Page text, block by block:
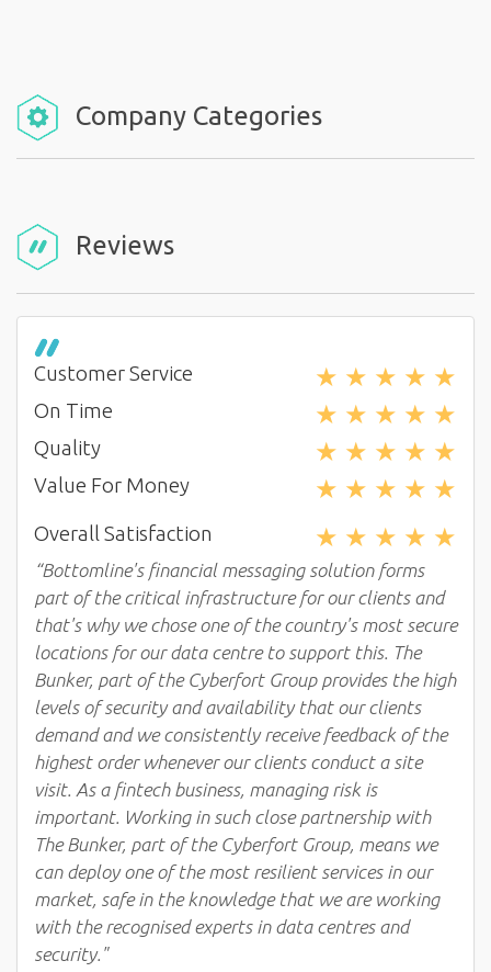
Company Categories
Reviews
Customer Service ★ ★ ★ ★ ★
On Time ★ ★ ★ ★ ★
Quality ★ ★ ★ ★ ★
Value For Money ★ ★ ★ ★ ★
Overall Satisfaction ★ ★ ★ ★ ★
“Bottomline's financial messaging solution forms
part of the critical infrastructure for our clients and
that's why we chose one of the country's most secure
locations for our data centre to support this. The
Bunker, part of the Cyberfort Group provides the high
levels of security and availability that our clients
demand and we consistently receive feedback of the
highest order whenever our clients conduct a site
visit. As a fintech business, managing risk is
important. Working in such close partnership with
The Bunker, part of the Cyberfort Group, means we
can deploy one of the most resilient services in our
market, safe in the knowledge that we are working
with the recognised experts in data centres and
security."